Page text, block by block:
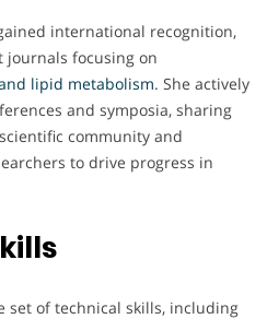
international recognition,
focusing on
lipid metabolism. She actively
and symposia, sharing
community and
to drive progress in
set of technical skills, including